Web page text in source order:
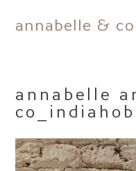
Skip
annabelle & co.
annabelle